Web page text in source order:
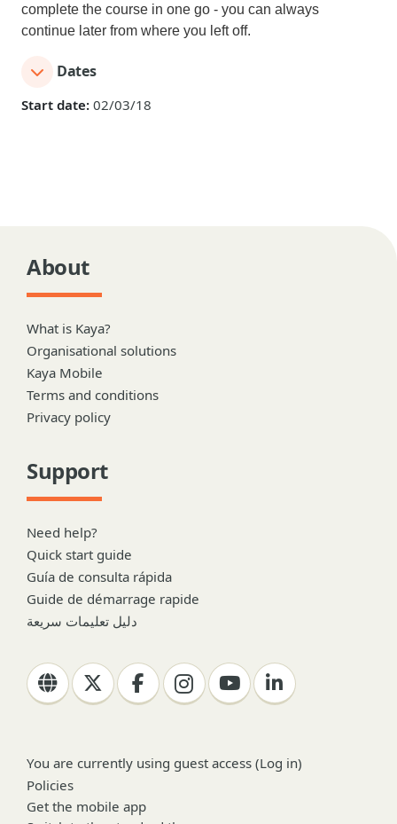
complete the course in one go - you can always
continue later from where you left off.
Dates
Start date: 02/03/18
About
What is Kaya?
Organisational solutions
Kaya Mobile
Terms and conditions
Privacy policy
Support
Need help?
Quick start guide
Guía de consulta rápida
Guide de démarrage rapide
دليل تعليمات سريعة
You are currently using guest access (Log in)
Policies
Get the mobile app